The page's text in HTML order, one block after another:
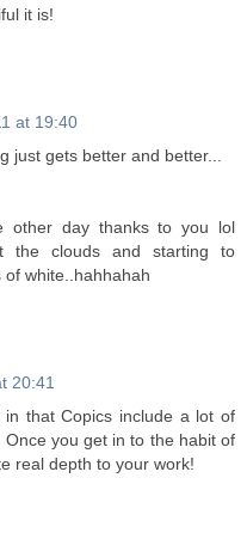
it is!
at 19:40
just gets better and better...
other day thanks to you lol
the clouds and starting to
white..hahhahah
20:41
that Copics include a lot of
you get in to the habit of
real depth to your work!